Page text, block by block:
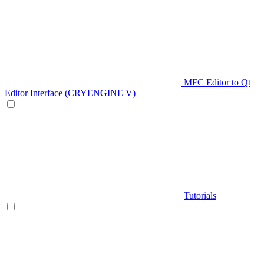
MFC Editor to Qt
Editor Interface (CRYENGINE V)
Tutorials